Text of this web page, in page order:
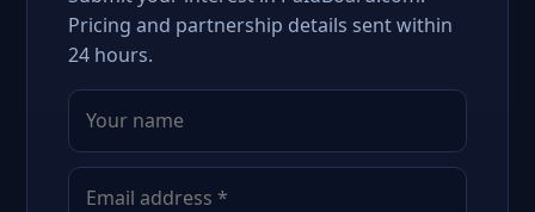
Pricing and partnership details sent within
24 hours.